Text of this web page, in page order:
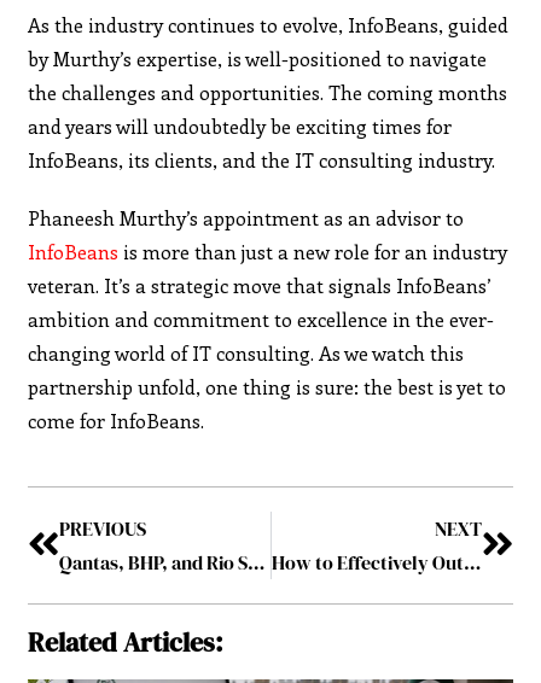
As the industry continues to evolve, InfoBeans, guided
by Murthy’s expertise, is well-positioned to navigate
the challenges and opportunities. The coming months
and years will undoubtedly be exciting times for
InfoBeans, its clients, and the IT consulting industry.
Phaneesh Murthy’s appointment as an advisor to
InfoBeans is more than just a new role for an industry
veteran. It’s a strategic move that signals InfoBeans’
ambition and commitment to excellence in the ever-
changing world of IT consulting. As we watch this
partnership unfold, one thing is sure: the best is yet to
come for InfoBeans.
PREVIOUS
Qantas, BHP, and Rio Support a $250 million Carbon Fund to Boost Emission Offsets
NEXT
How to Effectively Outsource Semiconductors: A Guide for Businesses?
Related Articles: